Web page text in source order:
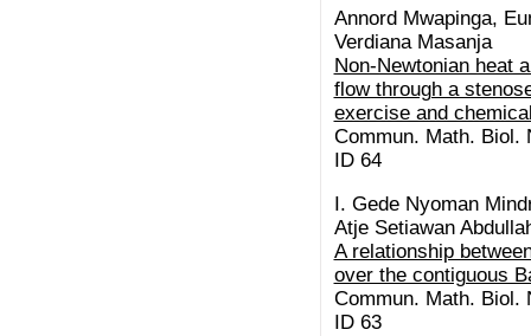
Annord Mwapinga,
Verdiana Masanja
Non-Newtonian heat
flow through a
exercise and
Commun. Math. Biol.
ID 64
I. Gede Nyoman
Atje Setiawan
A relationship
over the contiguous
Commun. Math. Biol.
ID 63